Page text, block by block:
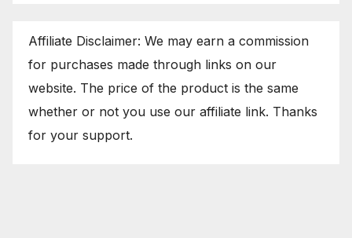
Affiliate Disclaimer: We may earn a commission
for purchases made through links on our
website. The price of the product is the same
whether or not you use our affiliate link. Thanks
for your support.